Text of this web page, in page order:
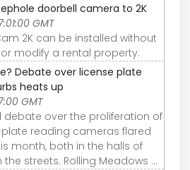
doorbell camera to 2K
GMT
2K can be installed without
modify a rental property.
Debate over license plate
heats up
GMT
debate over the proliferation of
reading cameras flared
month, both in the halls of
streets. Rolling Meadows ...